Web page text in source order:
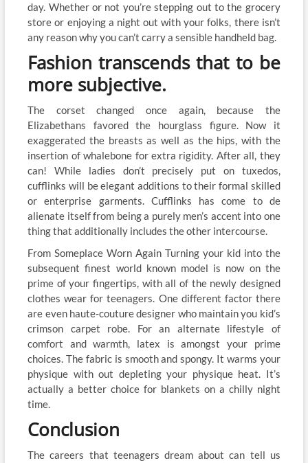
day. Whether or not you’re stepping out to the grocery
store or enjoying a night out with your folks, there isn’t
any reason why you can’t carry a sensible handheld bag.
Fashion transcends that to be
more subjective.
The corset changed once again, because the
Elizabethans favored the hourglass figure. Now it
exaggerated the breasts as well as the hips, with the
insertion of whalebone for extra rigidity. After all, they
can! While ladies don’t precisely put on tuxedos,
cufflinks will be elegant additions to their formal skilled
or enterprise garments. Cufflinks has come to de
alienate itself from being a purely men’s accent into one
thing that additionally includes the other intercourse.
From Someplace Worn Again Turning your kid into the
subsequent finest world known model is now on the
prime of your fingertips, with all of the newly designed
clothes wear for teenagers. One different factor there
are even haute-couture designer who maintain you kid’s
crimson carpet robe. For an alternate lifestyle of
comfort and warmth, latex is amongst your prime
choices. The fabric is smooth and spongy. It warms your
physique with out depleting your physique heat. It’s
actually a better choice for blankets on a chilly night
time.
Conclusion
The careers that teenagers dream about can tell us